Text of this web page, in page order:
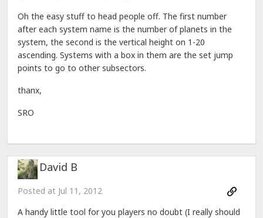
Oh the easy stuff to head people off. The first number
after each system name is the number of planets in the
system, the second is the vertical height on 1-20
ascending. Systems with a box in them are the set jump
points to go to other subsectors.
thanx,
SRO
David B
Posted at Jul 11, 2012
A handy little tool for you players no doubt (I really should